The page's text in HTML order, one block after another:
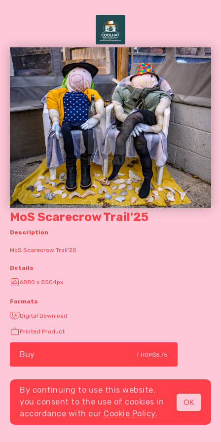
MENU
MoS Scarecrow Trail'25
Description
MoS Scarecrow Trail'25
Details
6880 x 5504px
Formats
Digital Download
Printed Product
Buy FROM$6.75
By continuing to use this website,
you consent to the use of cookies in
accordance with our Cookie Policy.
OK